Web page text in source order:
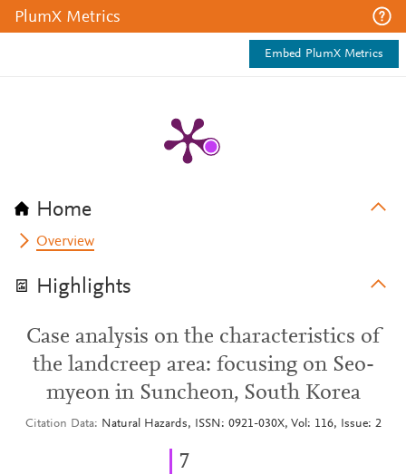
PlumX Metrics
Embed PlumX Metrics
Home
Overview
Highlights
Case analysis on the characteristics of
the landcreep area: focusing on Seo-
myeon in Suncheon, South Korea
Citation Data Natural Hazards, ISSN: 0921-030X, Vol: 116, Issue: 2
7